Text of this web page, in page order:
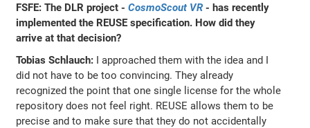
FSFE: The DLR project -CosmoScout VR - has recently
implemented the REUSE specification. How did they
arrive at that decision?
Tobias Schlauch: I approached them with the idea and I
did not have to be too convincing. They already
recognized the point that one single license for the whole
repository does not feel right. REUSE allows them to be
precise and to make sure that they do not accidentally